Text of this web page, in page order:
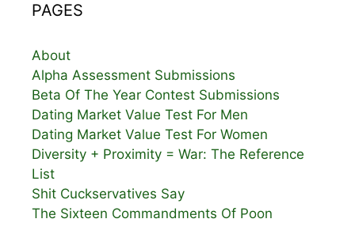
PAGES
About
Alpha Assessment Submissions
Beta Of The Year Contest Submissions
Dating Market Value Test For Men
Dating Market Value Test For Women
Diversity + Proximity = War: The Reference
List
Shit Cuckservatives Say
The Sixteen Commandments Of Poon